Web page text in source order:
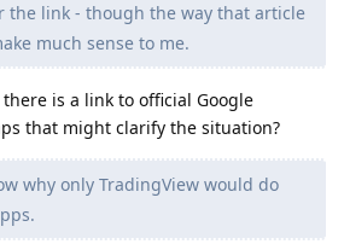
the link - though the way that article
much sense to me.
is a link to official Google
that might clarify the situation?
why only TradingView would do